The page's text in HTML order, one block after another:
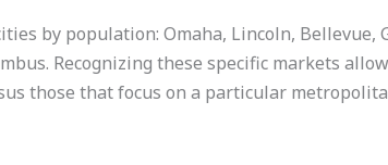
by population: Omaha, Lincoln, Bellevue,
Recognizing these specific markets
those that focus on a particular